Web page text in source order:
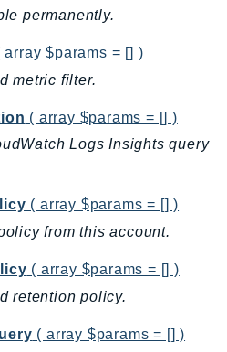
permanently.
array $params = [] )
metric filter.
( array $params = [] )
Logs Insights query
( array $params = [] )
from this account.
( array $params = [] )
retention policy.
( array $params = [] )